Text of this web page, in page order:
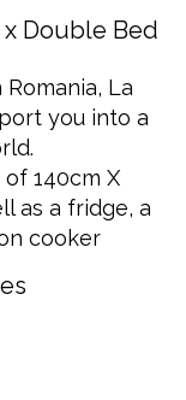
x Double Bed
La
you into a
140cm X
as a fridge, a
cooker